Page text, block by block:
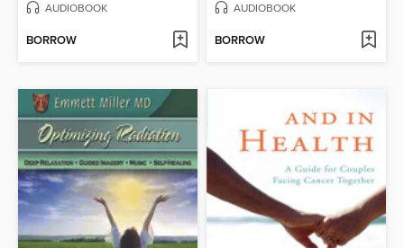
AUDIOBOOK
BORROW
AUDIOBOOK
BORROW